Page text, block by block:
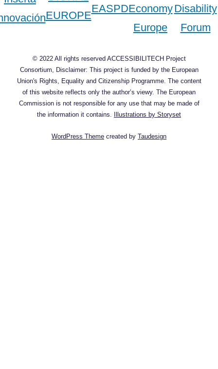
© 2022 All rights reserved ACCESSIBILITECH Project
Consortium, Disclaimer: This project is funded by the European
Union's Rights, Equality and Citizenship Programme. The content
of this website reflects only the author’s viewy. The European
Commission is not responsible for any use that may be made of
the information it contains.
Illustrations by Storyset
WordPress Theme created by Taudesign